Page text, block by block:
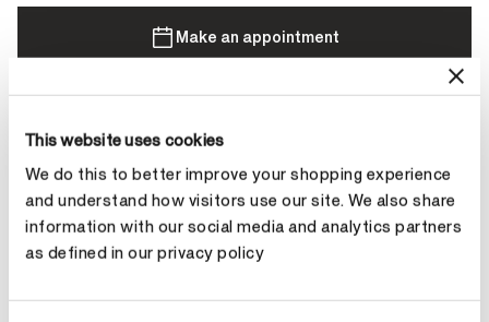
This website uses cookies
We do this to better improve your shopping experience
and understand how visitors use our site. We also share
information with our social media and analytics partners
as defined in our privacy policy
Make an appointment
Contact Diamond Stylist